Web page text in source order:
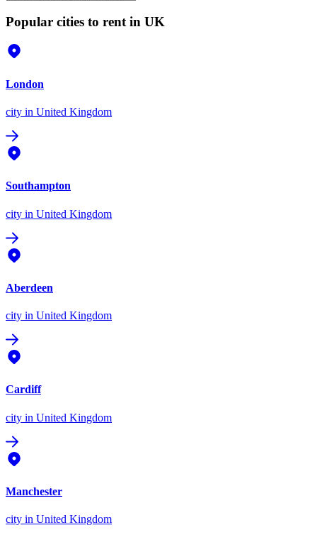
Popular cities to rent in UK
London
city in United Kingdom
Southampton
city in United Kingdom
Aberdeen
city in United Kingdom
Cardiff
city in United Kingdom
Manchester
city in United Kingdom